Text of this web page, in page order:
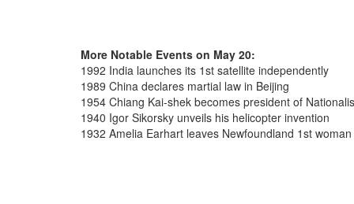
More Notable Events on May 20:
1992 India launches its 1st satellite independently
1989 China declares martial law in Beijing
1954 Chiang Kai-shek becomes president of
1940 Igor Sikorsky unveils his helicopter invention
1932 Amelia Earhart leaves Newfoundland 1st